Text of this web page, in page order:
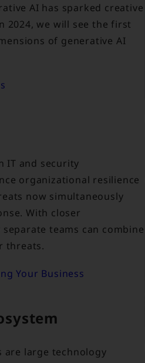
AI has sparked creative
2024, we will see the first
of generative AI
IT and security
organizational resilience
now simultaneously
With closer
teams can combine
threats.
Your Business
are large technology